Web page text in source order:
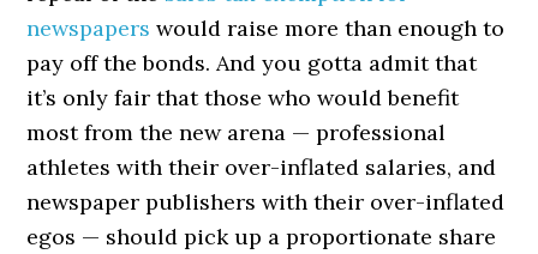
newspapers would raise more than enough to
pay off the bonds. And you gotta admit that
it’s only fair that those who would benefit
most from the new arena — professional
athletes with their over-inflated salaries, and
newspaper publishers with their over-inflated
egos — should pick up a proportionate share